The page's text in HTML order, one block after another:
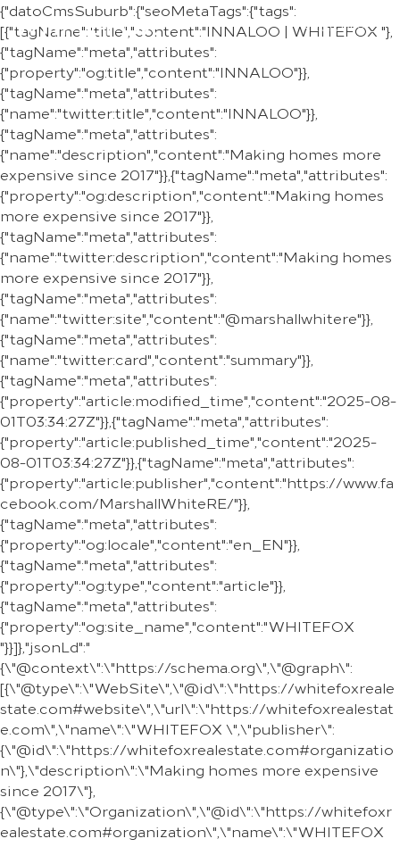
REGION
{"datoCmsSuburb":{"seoMetaTags":{"tags":
[{"tagName":"title","content":"INNALOO | WHITEFOX "},
{"tagName":"meta","attributes":
{"property":"og:title","content":"INNALOO"}},
{"tagName":"meta","attributes":
{"name":"twitter:title","content":"INNALOO"}},
{"tagName":"meta","attributes":
{"name":"description","content":"Making homes more
expensive since 2017"}},{"tagName":"meta","attributes":
{"property":"og:description","content":"Making homes
more expensive since 2017"}},
{"tagName":"meta","attributes":
{"name":"twitter:description","content":"Making homes
more expensive since 2017"}},
{"tagName":"meta","attributes":
{"name":"twitter:site","content":"@marshallwhitere"}},
{"tagName":"meta","attributes":
{"name":"twitter:card","content":"summary"}},
{"tagName":"meta","attributes":
{"property":"article:modified_time","content":"2025-08-
01T03:34:27Z"}},{"tagName":"meta","attributes":
{"property":"article:published_time","content":"2025-
08-01T03:34:27Z"}},{"tagName":"meta","attributes":
{"property":"article:publisher","content":"https://www.fa
cebook.com/MarshallWhiteRE/"}},
{"tagName":"meta","attributes":
{"property":"og:locale","content":"en_EN"}},
{"tagName":"meta","attributes":
{"property":"og:type","content":"article"}},
{"tagName":"meta","attributes":
{"property":"og:site_name","content":"WHITEFOX
"}}]},"jsonLd":"
{\"@context\":\"https://schema.org\",\"@graph\":
[{\"@type\":\"WebSite\",\"@id\":\"https://whitefoxreale
state.com#website\",\"url\":\"https://whitefoxrealestat
e.com\",\"name\":\"WHITEFOX \",\"publisher\":
{\"@id\":\"https://whitefoxrealestate.com#organizatio
n\"},\"description\":\"Making homes more expensive
since 2017\"},
{\"@type\":\"Organization\",\"@id\":\"https://whitefoxr
ealestate.com#organization\",\"name\":\"WHITEFOX